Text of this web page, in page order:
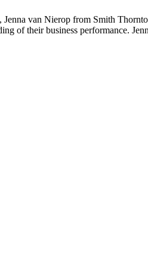
van Nierop from Smith
of their business performance.